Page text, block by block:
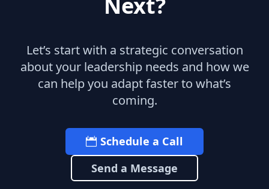
Let’s start with a strategic conversation
about your leadership needs and how we
can help you adapt faster to what’s
coming.
Schedule a Call
Send a Message